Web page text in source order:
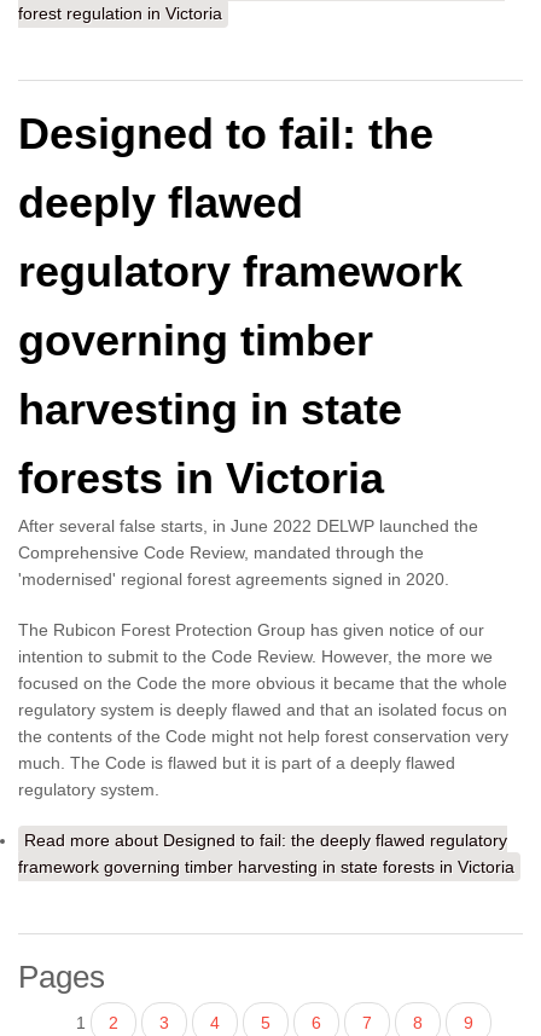
forest regulation in Victoria
Designed to fail: the
deeply flawed
regulatory framework
governing timber
harvesting in state
forests in Victoria
After several false starts, in June 2022 DELWP launched the
Comprehensive Code Review, mandated through the
'modernised' regional forest agreements signed in 2020.
The Rubicon Forest Protection Group has given notice of our
intention to submit to the Code Review. However, the more we
focused on the Code the more obvious it became that the whole
regulatory system is deeply flawed and that an isolated focus on
the contents of the Code might not help forest conservation very
much. The Code is flawed but it is part of a deeply flawed
regulatory system.
Read more about Designed to fail: the deeply flawed regulatory
framework governing timber harvesting in state forests in Victoria
Pages
1 2 3 4 5 6 7 8 9